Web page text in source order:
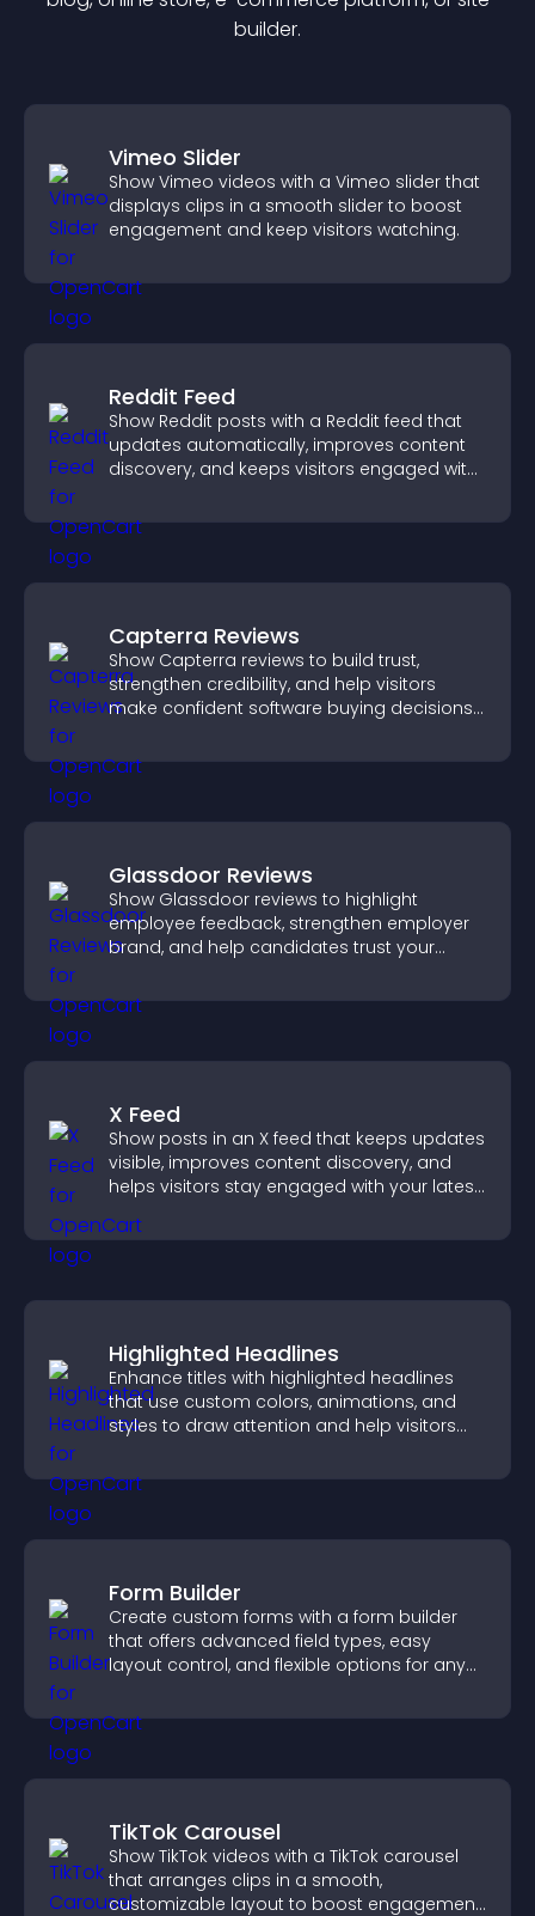
builder.
Vimeo Slider
Show Vimeo videos with a Vimeo slider that
displays clips in a smooth slider to boost
engagement and keep visitors watching.
Reddit Feed
Show Reddit posts with a Reddit feed that
updates automatically, improves content
discovery, and keeps visitors engaged with
Capterra Reviews
Show Capterra reviews to build trust,
strengthen credibility, and help visitors
make confident software buying decisions
Glassdoor Reviews
Show Glassdoor reviews to highlight
employee feedback, strengthen employer
brand, and help candidates trust your
X Feed
Show posts in an X feed that keeps updates
visible, improves content discovery, and
helps visitors stay engaged with your latest
Highlighted Headlines
Enhance titles with highlighted headlines
that use custom colors, animations, and
styles to draw attention and help visitors
Form Builder
Create custom forms with a form builder
that offers advanced field types, easy
layout control, and flexible options for any
TikTok Carousel
Show TikTok videos with a TikTok carousel
that arranges clips in a smooth,
customizable layout to boost engagement